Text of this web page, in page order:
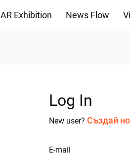
AR Exhibition News Flow
Log In
New user? Създай
E-mail